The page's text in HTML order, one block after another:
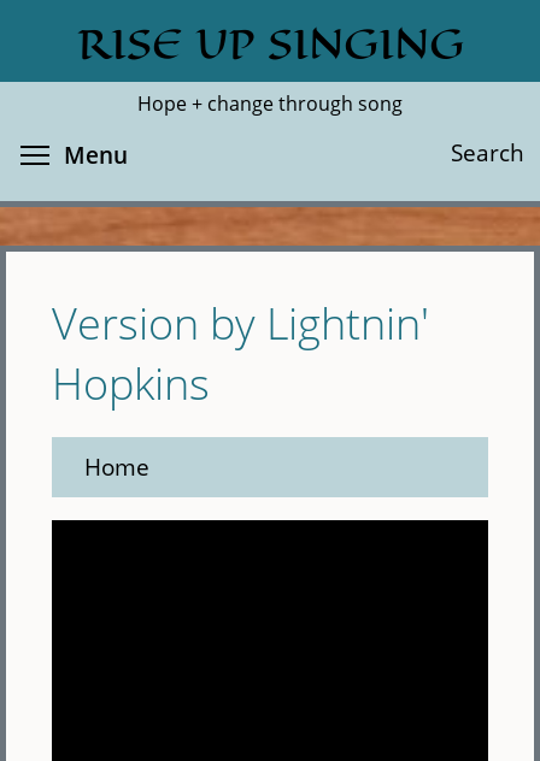
main
RISE UP SINGING
Hope + change through song
Search
Search
Menu
Version by Lightnin'
Hopkins
Home